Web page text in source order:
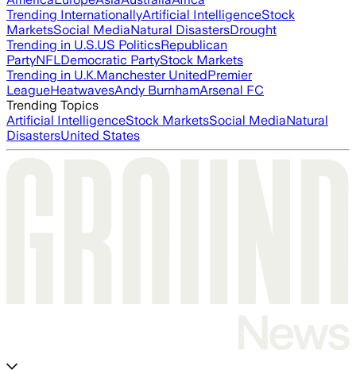
Trending InternationallyArtificial IntelligenceStock
MarketsSocial MediaNatural DisastersDrought
Trending in U.S.US PoliticsRepublican
PartyNFLDemocratic PartyStock Markets
Trending in U.K.Manchester UnitedPremier
LeagueHeatwavesAndy BurnhamArsenal FC
Trending Topics
Artificial IntelligenceStock MarketsSocial MediaNatural
DisastersUnited States